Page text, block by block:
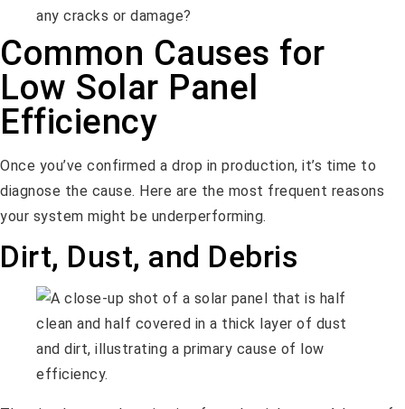
any cracks or damage?
Common Causes for
Low Solar Panel
Efficiency
Once you’ve confirmed a drop in production, it’s time to
diagnose the cause. Here are the most frequent reasons
your system might be underperforming.
Dirt, Dust, and Debris